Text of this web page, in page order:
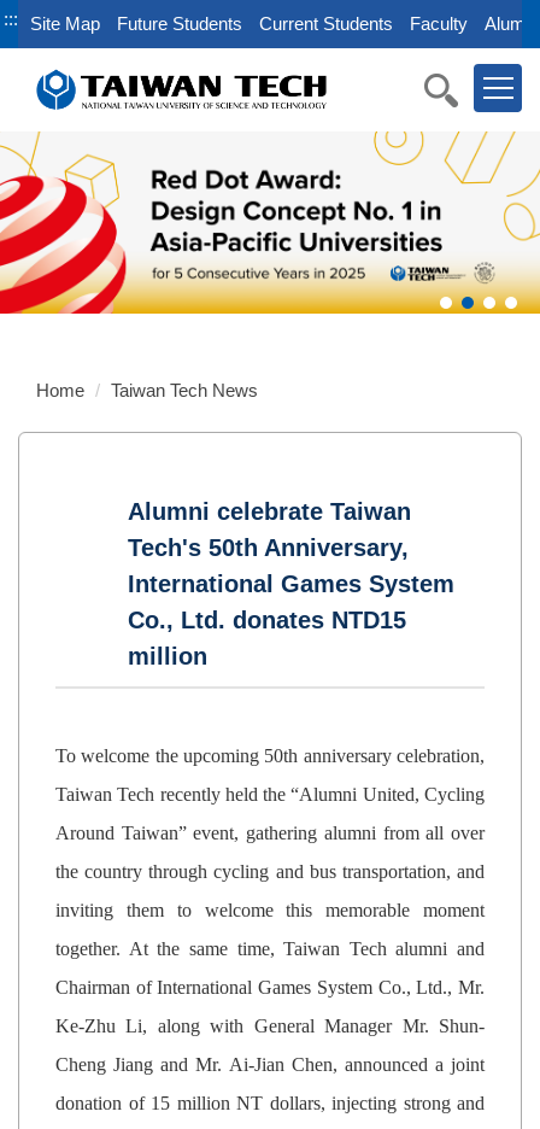
Jump
to
main
block
::: Site Map Future Students Current Students Faculty Alumni
Home Taiwan Tech News
Alumni celebrate Taiwan
Tech's 50th Anniversary,
International Games System
Co., Ltd. donates NTD15
million
To welcome the upcoming 50th anniversary celebration,
Taiwan Tech recently held the “Alumni United, Cycling
Around Taiwan” event, gathering alumni from all over
the country through cycling and bus transportation, and
inviting them to welcome this memorable moment
together. At the same time, Taiwan Tech alumni and
Chairman of International Games System Co., Ltd., Mr.
Ke-Zhu Li, along with General Manager Mr. Shun-
Cheng Jiang and Mr. Ai-Jian Chen, announced a joint
donation of 15 million NT dollars, injecting strong and